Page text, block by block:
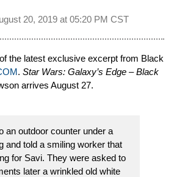
20, 2019 at 05:20 PM CST
the latest exclusive excerpt from Black
. Star Wars: Galaxy’s Edge – Black
arrives August 27.
an outdoor counter under a
and told a smiling worker that
for Savi. They were asked to
later a wrinkled old white